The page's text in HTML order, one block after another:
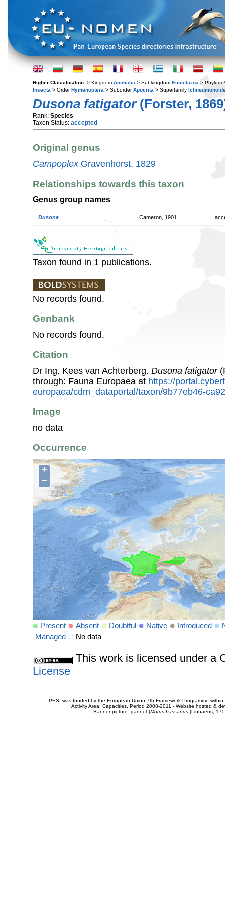
Higher Classification: > Kingdom Animalia > Subkingdom Eumetazoa > Phylum
Insecta > OrderHymenoptera > SuborderApocrita > Superfamily
Dusona fatigator(Forster,
Rank: Species
Taxon Status: accepted
Original genus
CampoplexGravenhorst, 1829
Relationships towards this taxon
Genus group names
Dusona Cameron, 1901
Taxon found in 1 publications.
No records found.
Genbank
No records found.
Citation
Dr Ing. Kees van Achterberg. Dusona fatigator
through: Fauna Europaea at https://
europaea/cdm_dataportal/taxon/9b77eb46-
Image
no data
Occurrence
+
−
Present Absent Doubtful Native Introduced
Managed
No data
This work is licensed under a
License
PESI was funded by the European Union 7th Framework Programme
Activity Area: Capacities. Period 2008-2011 - Website hosted &
Banner picture: gannet (Morus bassanus(Linnaeus,